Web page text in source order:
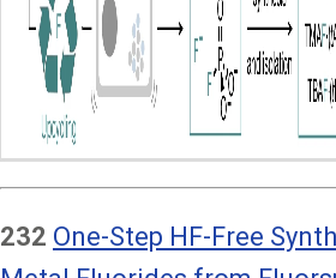
232 One-Step HF-Free